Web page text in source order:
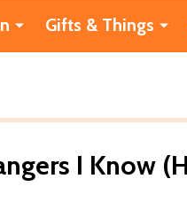
Gifts & Things
I Know